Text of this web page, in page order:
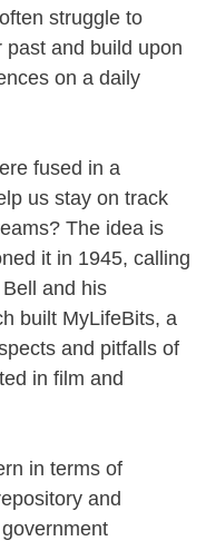
struggle to
and build upon
on a daily
fused in a
us stay on track
The idea is
it in 1945, calling
and his
built MyLifeBits, a
and pitfalls of
in film and
in terms of
and